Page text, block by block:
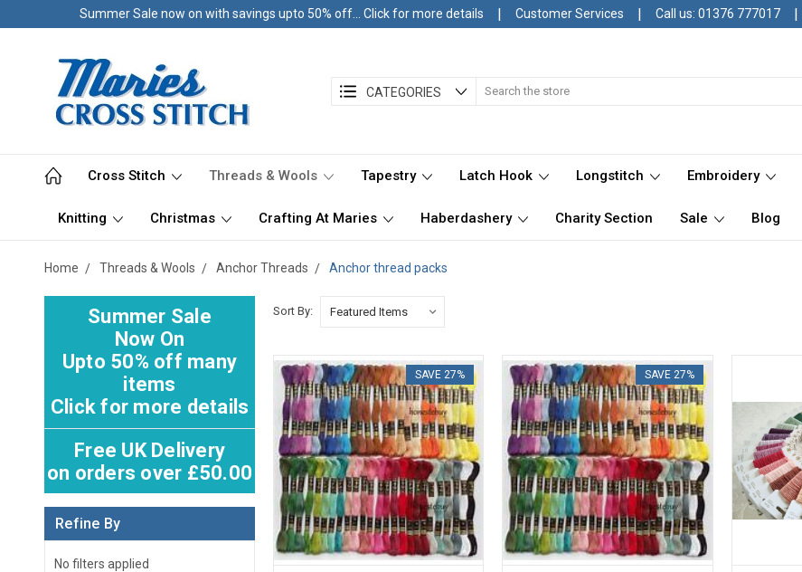
Summer Sale now on with savings upto 50% off... Click for more details | Customer Services | Call us: 01376 777017 |
CATEGORIES
Cross Stitch Threads & Wools Tapestry Latch Hook Longstitch Embroidery
Knitting Christmas Crafting At Maries Haberdashery Charity Section Sale Blog
Home Threads & Wools Anchor Threads Anchor thread packs
Summer Sale
Now On
Upto 50% off many
items
Click for more details
Free UK Delivery
on orders over £50.00
Refine By
No filters applied
Sort By:
SAVE 27% SAVE 27%